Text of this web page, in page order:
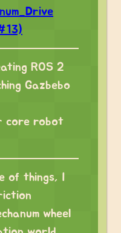
ROS 2
Gazbebo
core robot
of things, I
wheel